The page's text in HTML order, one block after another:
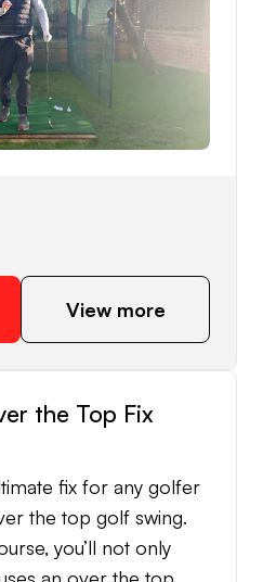
detail practice
View more
the Top Fix
fix for any golfer
the top golf swing.
you’ll not only